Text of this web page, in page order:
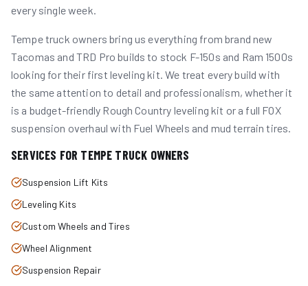
every single week.
Tempe truck owners bring us everything from brand new
Tacomas and TRD Pro builds to stock F-150s and Ram 1500s
looking for their first leveling kit. We treat every build with
the same attention to detail and professionalism, whether it
is a budget-friendly Rough Country leveling kit or a full FOX
suspension overhaul with Fuel Wheels and mud terrain tires.
SERVICES FOR TEMPE TRUCK OWNERS
Suspension Lift Kits
Leveling Kits
Custom Wheels and Tires
Wheel Alignment
Suspension Repair